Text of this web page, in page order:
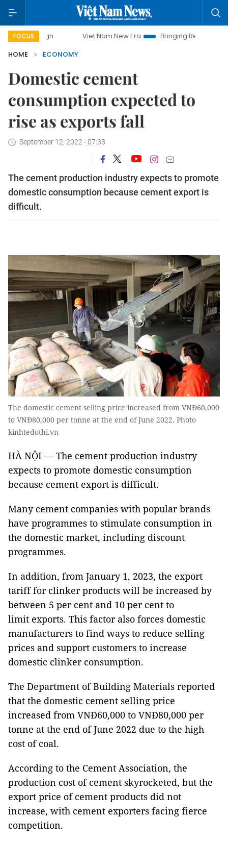
FOCUS Viet Nam New Era Bringing Resolutions to Life
HOME
ECONOMY
Domestic cement
consumption expected to
rise as exports fall
September 12, 2022 - 07:33
The cement production industry expects to promote
domestic consumption because cement export is
difficult.
The domestic cement selling price increased from VNĐ60,000
to VNĐ80,000 per tonne at the end of June 2022. Photo
kinhtedothi.vn
HÀ NỘI — The cement production industry
expects to promote domestic consumption
because cement export is difficult.
Many cement companies with popular brands
have programmes to stimulate consumption in
the domestic market, including discount
programmes.
In addition, from January 1, 2023, the export
tariff for clinker products will be increased by
between 5 per cent and 10 per cent to
limit exports. This factor also forces domestic
manufacturers to find ways to reduce selling
prices and support customers to increase
domestic clinker consumption.
The Department of Building Materials reported
that the domestic cement selling price
increased from VNĐ60,000 to VNĐ80,000 per
tonne at the end of June 2022 due to the high
cost of coal.
According to the Cement Association, the
production cost of cement skyrocketed, but the
export price of cement products did not
increase, with cement exporters facing fierce
competition.